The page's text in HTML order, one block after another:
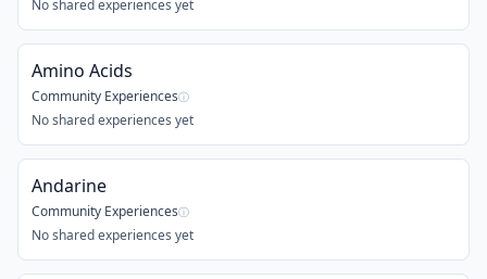
No shared experiences yet
Amino Acids
Community Experiencesⓘ
No shared experiences yet
Andarine
Community Experiencesⓘ
No shared experiences yet